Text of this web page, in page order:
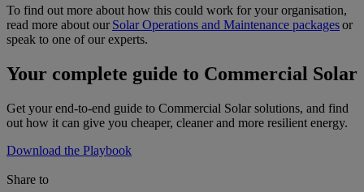
To find out more about how this could work for your organisation,
read more about ourSolar Operations and Maintenance packagesor
speak to one of our experts.
Your complete guide to Commercial Solar
Get your end-to-end guide to Commercial Solar solutions, and find
out how it can give you cheaper, cleaner and more resilient energy.
Download the Playbook
Share to